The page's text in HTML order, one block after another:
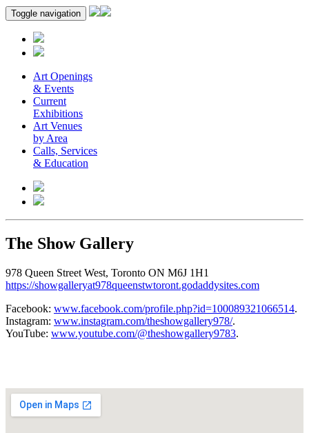
Toggle navigation
Art Openings
& Events
Current
Exhibitions
Art Venues
by Area
Calls, Services
& Education
The Show Gallery
978 Queen Street West, Toronto ON M6J 1H1
https://showgalleryat978queenstwtoront.godaddysites.com
Facebook: www.facebook.com/profile.php?id=100089321066514.
Instagram: www.instagram.com/theshowgallery978/.
YouTube: www.youtube.com/@theshowgallery9783.